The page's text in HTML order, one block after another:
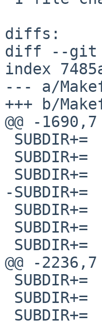
diffs:
diff --git
index
--- a/
+++ b/
@@ -1690,7
-SUBDIR+=	hw-probe
@@ -2236,7